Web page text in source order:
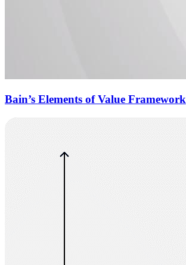
Bain’s Elements of Value Framework